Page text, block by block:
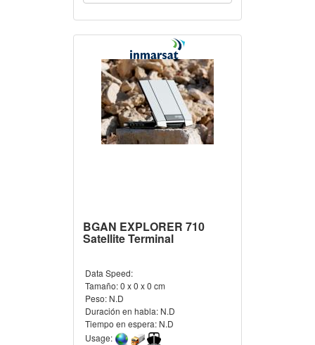
BGAN EXPLORER 710
Satellite Terminal
Data Speed:
Tamaño:0 x 0 x 0 cm
Peso: N.D
Duración en habla: N.D
Tiempo en espera: N.D
Usage: